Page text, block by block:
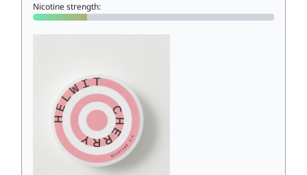
Nicotine strength: